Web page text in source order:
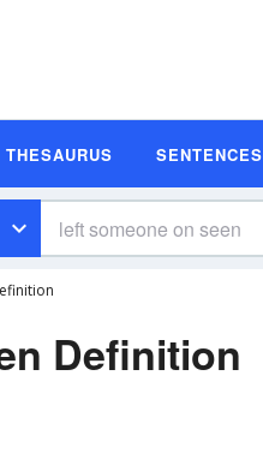
THESAURUS SENTENCES
Definition